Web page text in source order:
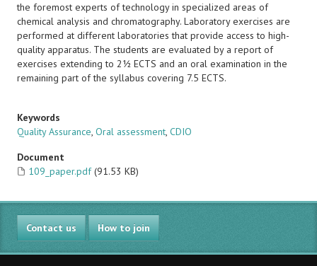
the foremost experts of technology in specialized areas of
chemical analysis and chromatography. Laboratory exercises are
performed at different laboratories that provide access to high-
quality apparatus. The students are evaluated by a report of
exercises extending to 2½ ECTS and an oral examination in the
remaining part of the syllabus covering 7.5 ECTS.
Keywords
Quality Assurance, Oral assessment, CDIO
Document
109_paper.pdf (91.53 KB)
Contact us How to join